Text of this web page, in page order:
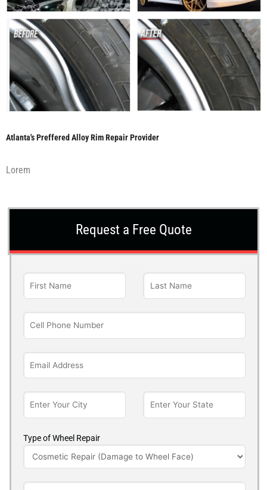
Atlanta's Preffered Alloy Rim Repair Provider
Lorem
Request a Free Quote
Type of Wheel Repair